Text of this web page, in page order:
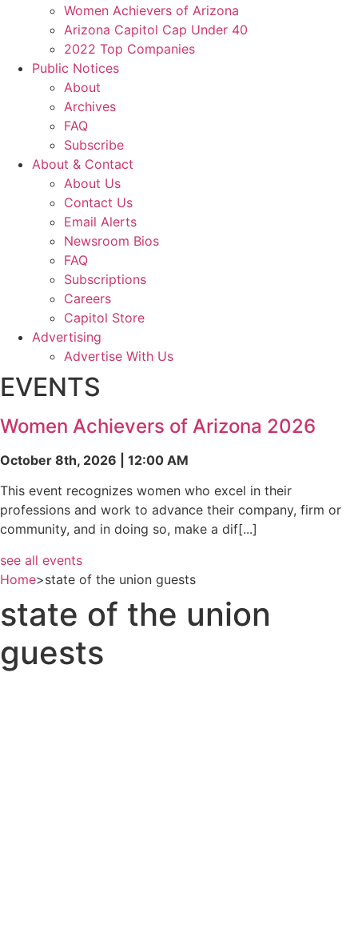
Women Achievers of Arizona
Arizona Capitol Cap Under 40
2022 Top Companies
Public Notices
About
Archives
FAQ
Subscribe
About & Contact
About Us
Contact Us
Email Alerts
Newsroom Bios
FAQ
Subscriptions
Careers
Capitol Store
Advertising
Advertise With Us
EVENTS
Women Achievers of Arizona 2026
October 8th, 2026 | 12:00 AM
This event recognizes women who excel in their
professions and work to advance their company, firm or
community, and in doing so, make a dif[...]
see all events
Home>state of the union guests
state of the union
guests